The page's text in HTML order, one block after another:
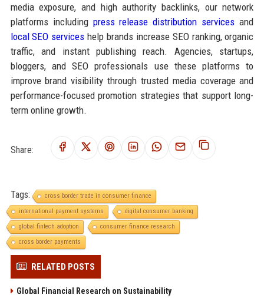
media exposure, and high authority backlinks, our network
platforms including press release distribution services and
local SEO services help brands increase SEO ranking, organic
traffic, and instant publishing reach. Agencies, startups,
bloggers, and SEO professionals use these platforms to
improve brand visibility through trusted media coverage and
performance-focused promotion strategies that support long-
term online growth.
Share:
Tags:
cross border trade in consumer finance
international payment systems
digital consumer banking
global fintech adoption
consumer finance research
cross border payments
RELATED POSTS
Global Financial Research on Sustainability